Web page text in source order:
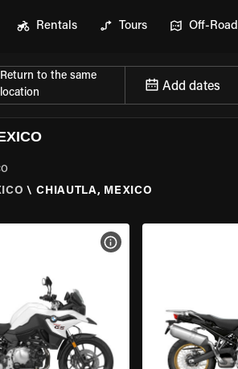
Rentals Tours Off-Road
Return to the same
location
Add dates
\ CHIAUTLA, MEXICO
VIEW BIKE SPECS